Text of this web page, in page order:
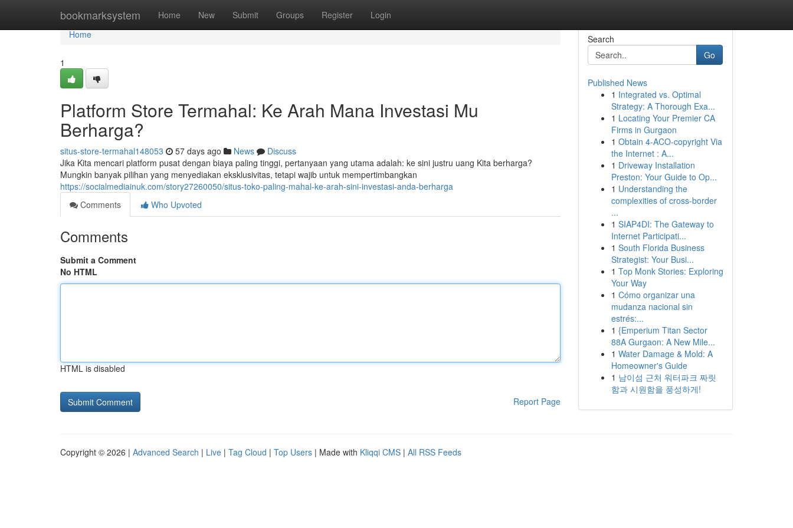
bookmarksystem Home New Submit Groups Register Login
Home
Home
1
Platform Store Termahal: Ke Arah Mana Investasi Mu
Berharga?
situs-store-termahal148053 57 days ago News
Discuss
Jika Kita mencari platform pusat dengan biaya paling tinggi, pertanyaan yang utama adalah: ke sini justru uang Kita berharga?
Mungkin banyak pilihan yang menyediakan eksklusivitas, tetapi wajib untuk mempertimbangkan
https://socialmediainuk.com/story27260050/situs-toko-paling-mahal-ke-arah-sini-investasi-anda-berharga
Comments
Who Upvoted
Comments
Submit a Comment
No HTML
HTML is disabled
Report Page
Search
Go
Published News
1 Integrated vs. Optimal
Strategy: A Thorough Exa...
1 Locating Your Premier CA
Firms in Gurgaon
1 Obtain 4-ACO-copyright Via
the Internet : A...
1 Driveway Installation
Preston: Your Guide to Op...
1 Understanding the
complexities of cross-border
...
1 SIAP4DI: The Gateway to
Internet Participati...
1 South Florida Business
Strategist: Your Busi...
1 Top Monk Stories: Exploring
Your Way
1 Cómo organizar una
mudanza nacional sin
estrés:...
1 {Emperium Titan Sector
88A Gurgaon: A New Mile...
1 Water Damage & Mold: A
Homeowner's Guide
1 남이섬 근처 워터파크 짜릿
함과 시원함을 풍성하게!
Copyright © 2026 | Advanced Search | Live | Tag Cloud | Top Users | Made with Kliqqi CMS | All RSS Feeds